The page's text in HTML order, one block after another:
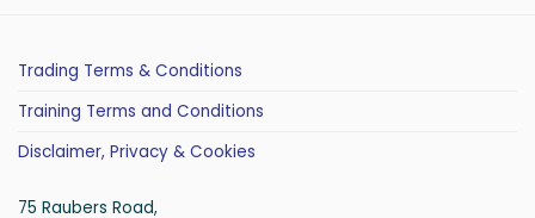
Trading Terms & Conditions
Training Terms and Conditions
Disclaimer, Privacy & Cookies
75 Raubers Road,